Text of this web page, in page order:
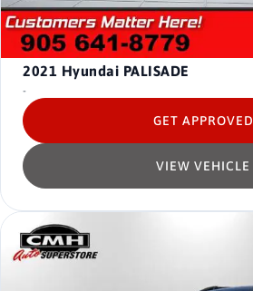
2021 Hyundai PALISADE
-
VIEW VEHICLE
GET APPROVED